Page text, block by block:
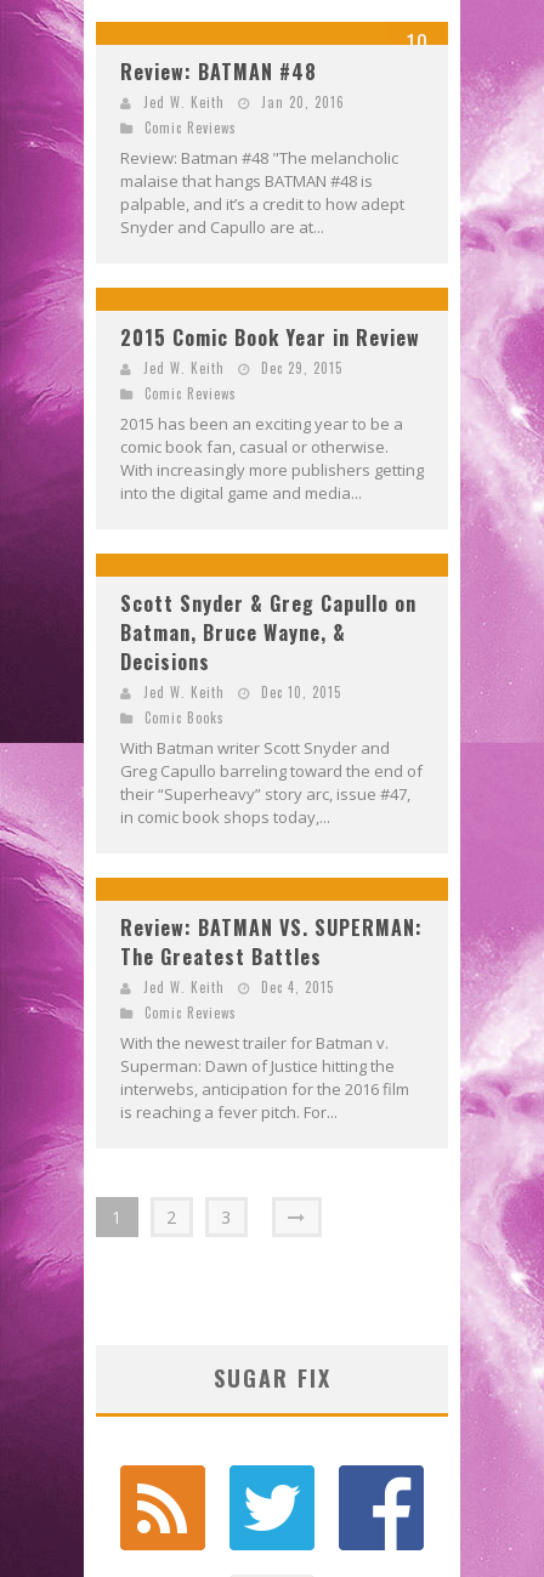
10
Review: BATMAN #48
Jed W. Keith
Jan 20, 2016
Comic Reviews
Review: Batman #48 "The melancholic
malaise that hangs BATMAN #48 is
palpable, and it’s a credit to how adept
Snyder and Capullo are at...
2015 Comic Book Year in Review
Jed W. Keith
Dec 29, 2015
Comic Reviews
2015 has been an exciting year to be a
comic book fan, casual or otherwise.
With increasingly more publishers getting
into the digital game and media...
Scott Snyder & Greg Capullo on
Batman, Bruce Wayne, &
Decisions
Jed W. Keith
Dec 10, 2015
Comic Books
With Batman writer Scott Snyder and
Greg Capullo barreling toward the end of
their “Superheavy” story arc, issue #47,
in comic book shops today,...
Review: BATMAN VS. SUPERMAN:
The Greatest Battles
Jed W. Keith
Dec 4, 2015
Comic Reviews
With the newest trailer for Batman v.
Superman: Dawn of Justice hitting the
interwebs, anticipation for the 2016 film
is reaching a fever pitch. For...
1 2 3
SUGAR FIX